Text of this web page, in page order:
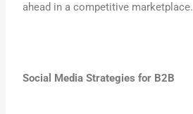
ahead in a competitive marketplace.
Social Media Strategies for B2B